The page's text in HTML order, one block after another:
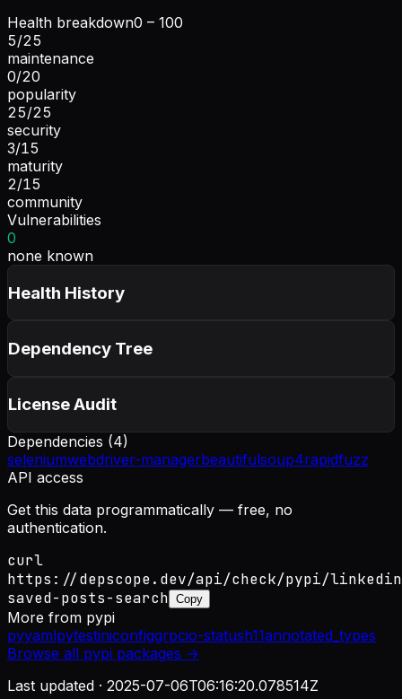
Health breakdown0 – 100
5/25
maintenance
0/20
popularity
25/25
security
3/15
maturity
2/15
community
Vulnerabilities
0
none known
Health History
Dependency Tree
License Audit
Dependencies (4)
seleniumwebdriver-managerbeautifulsoup4rapidfuzz
API access
Get this data programmatically — free, no
authentication.
curl
https://depscope.dev/api/check/pypi/
saved-posts-search Copy
More from pypi
pyyamlpytestiniconfiggrpcio-statush11annotated_types
Browse all pypi packages →
Last updated · 2025-07-06T06:16:20.078514Z